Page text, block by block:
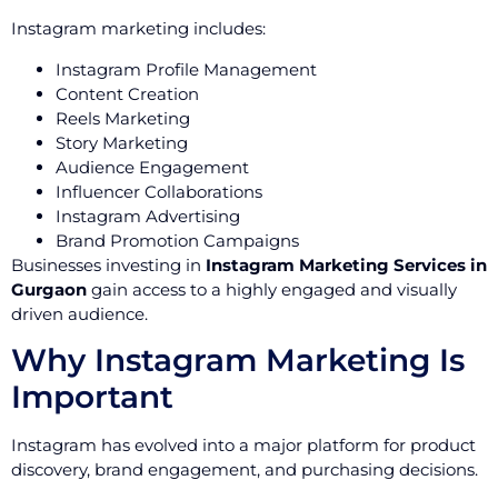
Instagram marketing includes:
Instagram Profile Management
Content Creation
Reels Marketing
Story Marketing
Audience Engagement
Influencer Collaborations
Instagram Advertising
Brand Promotion Campaigns
Businesses investing in Instagram Marketing Services in
Gurgaon gain access to a highly engaged and visually
driven audience.
Why Instagram Marketing Is
Important
Instagram has evolved into a major platform for product
discovery, brand engagement, and purchasing decisions.